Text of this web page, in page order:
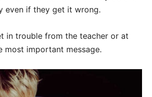
even if they get it wrong.
in trouble from the teacher or at
most important message.